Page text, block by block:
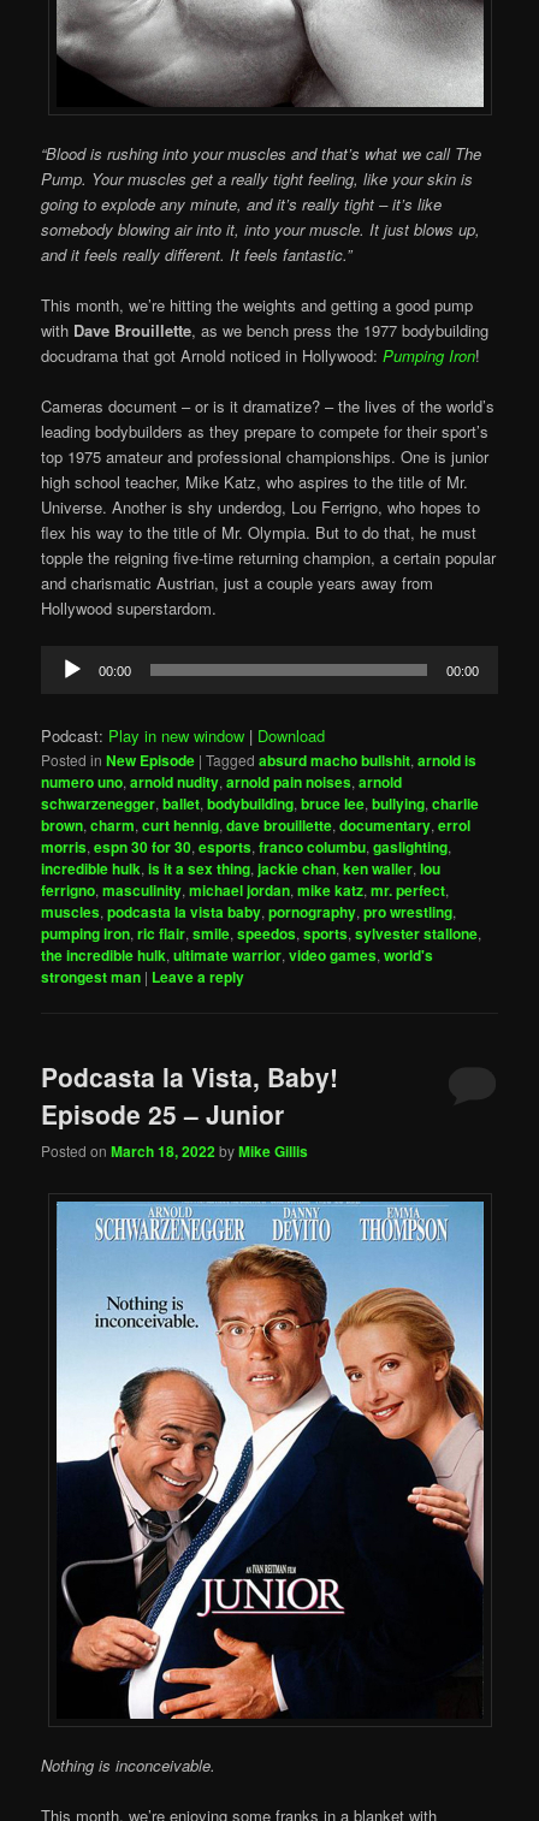
“Blood is rushing into your muscles and that’s what we call The
Pump. Your muscles get a really tight feeling, like your skin is
going to explode any minute, and it’s really tight – it’s like
somebody blowing air into it, into your muscle. It just blows up,
and it feels really different. It feels fantastic.”
This month, we’re hitting the weights and getting a good pump
with Dave Brouillette, as we bench press the 1977 bodybuilding
docudrama that got Arnold noticed in Hollywood:Pumping Iron!
Cameras document – or is it dramatize? – the lives of the world’s
leading bodybuilders as they prepare to compete for their sport’s
top 1975 amateur and professional championships. One is junior
high school teacher, Mike Katz, who aspires to the title of Mr.
Universe. Another is shy underdog, Lou Ferrigno, who hopes to
flex his way to the title of Mr. Olympia. But to do that, he must
topple the reigning five-time returning champion, a certain popular
and charismatic Austrian, just a couple years away from
Hollywood superstardom.
Audio
Player
00:00 00:00
Podcast: Play in new window | Download
Posted in New Episode |Tagged absurd macho bullshit,arnold is
numero uno,arnold nudity,arnold pain noises,arnold
schwarzenegger,ballet,bodybuilding,bruce lee,bullying,charlie
brown,charm,curt hennig,dave brouillette,documentary,errol
morris,espn 30 for 30,esports,franco columbu,gaslighting,
incredible hulk,is it a sex thing,jackie chan,ken waller,lou
ferrigno,masculinity,michael jordan,mike katz,mr. perfect,
muscles,podcasta la vista baby,pornography,pro wrestling,
pumping iron,ric flair,smile,speedos,sports,sylvester stallone,
the incredible hulk,ultimate warrior,video games,world's
strongest man | Leave a reply
Podcasta la Vista, Baby!
Episode 25 – Junior
Posted onMarch 18, 2022byMike Gillis
Nothing is inconceivable.
This month, we’re enjoying some franks in a blanket with